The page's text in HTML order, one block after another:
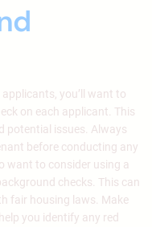
you’ll want to
on each applicant. This
potential issues. Always
before conducting any
want to consider using a
checks. This can
fair housing laws. Make
you identify any red